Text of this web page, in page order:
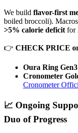
We build flavor-first
boiled broccoli).
>5% calorie deficit for
👉 CHECK PRICE
Oura Ring Gen3
Cronometer
Cronometer
📈 Ongoing
Duo of Progress